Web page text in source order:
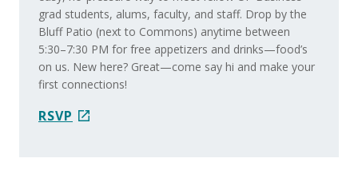
grad students, alums, faculty, and staff. Drop by the
Bluff Patio (next to Commons) anytime between
5:30–7:30 PM for free appetizers and drinks—food’s
on us. New here? Great—come say hi and make your
first connections!
RSVP
Faculty Spotlight ~ In the News: Dr. Parkman